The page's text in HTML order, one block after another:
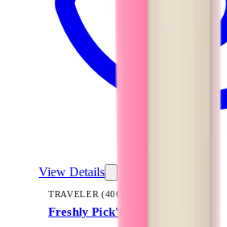
View Details
TRAVELER (40OZ)
Freshly Pick'd